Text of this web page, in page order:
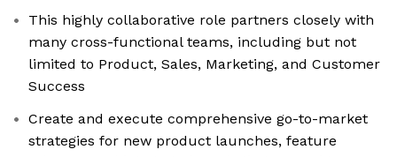
This highly collaborative role partners closely with
many cross-functional teams, including but not
limited to Product, Sales, Marketing, and Customer
Success
Create and execute comprehensive go-to-market
strategies for new product launches, feature